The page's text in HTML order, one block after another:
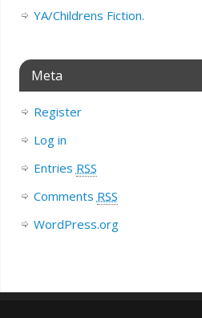
YA/Childrens Fiction.
Meta
Register
Log in
Entries RSS
Comments RSS
WordPress.org